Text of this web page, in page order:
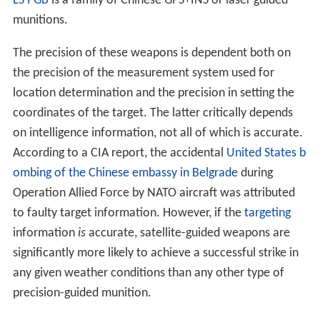
munitions.
The precision of these weapons is dependent both on
the precision of the measurement system used for
location determination and the precision in setting the
coordinates of the target. The latter critically depends
on intelligence information, not all of which is accurate.
According to a CIA report, the accidental United States b
ombing of the Chinese embassy in Belgradeduring
Operation Allied Force by NATO aircraft was attributed
to faulty target information. However, if the targeting
information isaccurate, satellite-guided weapons are
significantly more likely to achieve a successful strike in
any given weather conditions than any other type of
precision-guided munition.